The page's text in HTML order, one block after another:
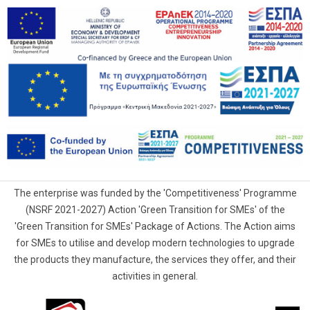
The enterprise was funded by the 'Competitiveness' Programme
(NSRF 2021-2027) Action 'Green Transition for SMEs' of the
'Green Transition for SMEs' Package of Actions. The Action aims
for SMEs to utilise and develop modern technologies to upgrade
the products they manufacture, the services they offer, and their
activities in general.